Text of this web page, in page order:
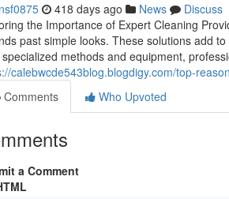
418 days ago News
Discuss
the Importance of Expert Cleaning
past simple looks. These solutions add
methods and equipment,
calebwcde543blog.blogdigy.com/top-
Comments
Who Upvoted
a Comment